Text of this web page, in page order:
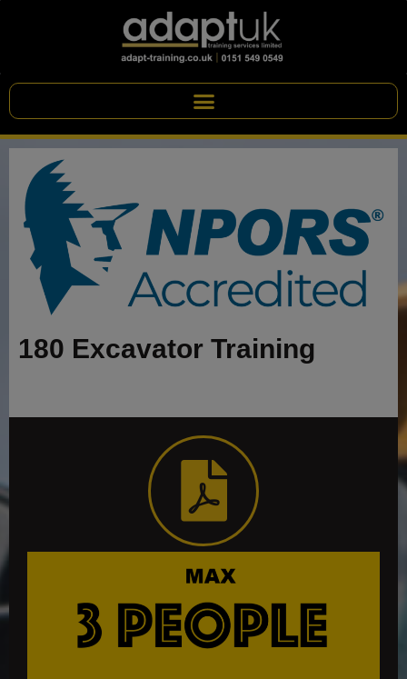
180 Excavator Training